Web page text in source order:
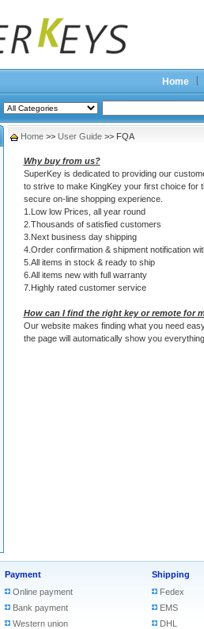
Home
Home >> User Guide >> FQA
Why buy from us?
SuperKey is dedicated to providing our
to strive to make KingKey your first choice for
secure on-line shopping experience.
1.Low low Prices, all year round
2.Thousands of satisfied customers
3.Next business day shipping
4.Order confirmation & shipment notification
5.All items in stock & ready to ship
6.All items new with full warranty
7.Highly rated customer service
How can I find the right key or remote for
Our website makes finding what you need
the page will automatically show you
Payment
Online payment
Bank payment
Western union
Shipping
Fedex
EMS
DHL